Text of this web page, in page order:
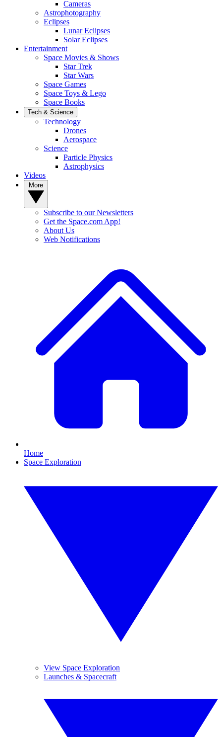
Cameras
Astrophotography
Eclipses
Lunar Eclipses
Solar Eclipses
Entertainment
Space Movies & Shows
Star Trek
Star Wars
Space Games
Space Toys & Lego
Space Books
Tech & Science
Technology
Drones
Aerospace
Science
Particle Physics
Astrophysics
Videos
Subscribe to our Newsletters
Get the Space.com App!
About Us
Web Notifications
Home
Space Exploration
View Space Exploration
Launches & Spacecraft